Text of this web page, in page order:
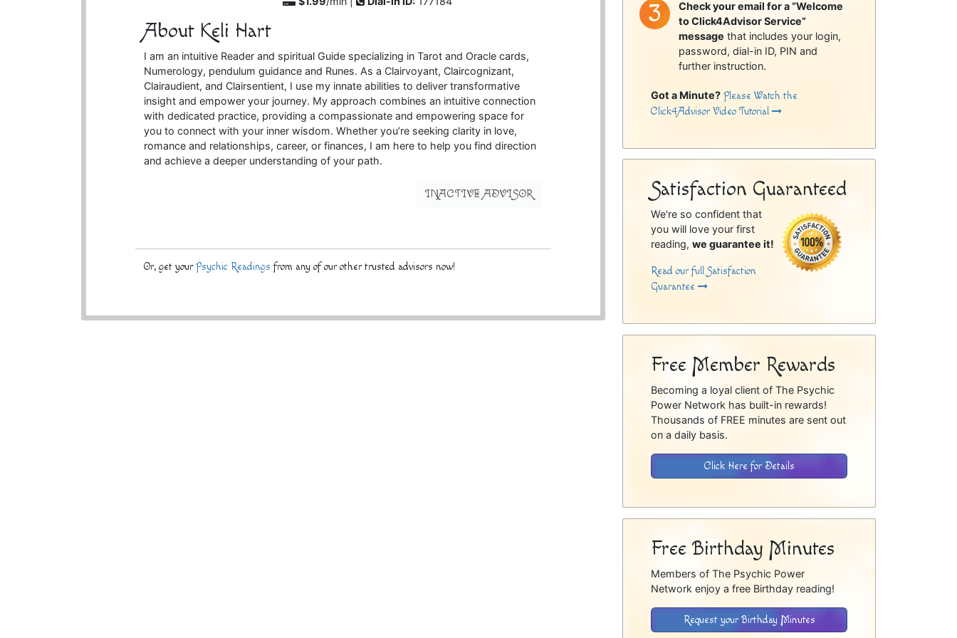
About Keli Hart
I am an intuitive Reader and spiritual Guide specializing in Tarot and Oracle cards,
Numerology, pendulum guidance and Runes. As a Clairvoyant, Claircognizant,
Clairaudient, and Clairsentient, I use my innate abilities to deliver transformative
insight and empower your journey. My approach combines an intuitive connection
with dedicated practice, providing a compassionate and empowering space for
you to connect with your inner wisdom. Whether you’re seeking clarity in love,
romance and relationships, career, or finances, I am here to help you find direction
and achieve a deeper understanding of your path.
INACTIVE ADVISOR
Or, get yourPsychic Readings from any of our other trusted advisors now!
Check your email for a “Welcome
to Click4Advisor Service”
message that includes your login,
password, dial-in ID, PIN and
further instruction.
Got a Minute? Please Watch the
Click4Advisor Video Tutorial
Satisfaction Guaranteed
We're so confident that
you will love your first
reading,we guarantee it!
Read our full Satisfaction
Guarantee
Free Member Rewards
Becoming a loyal client of The Psychic
Power Network has built-in rewards!
Thousands of FREE minutes are sent out
on a daily basis.
Click Here for Details
Free Birthday Minutes
Members of The Psychic Power
Network enjoy a free Birthday reading!
Request your Birthday Minutes